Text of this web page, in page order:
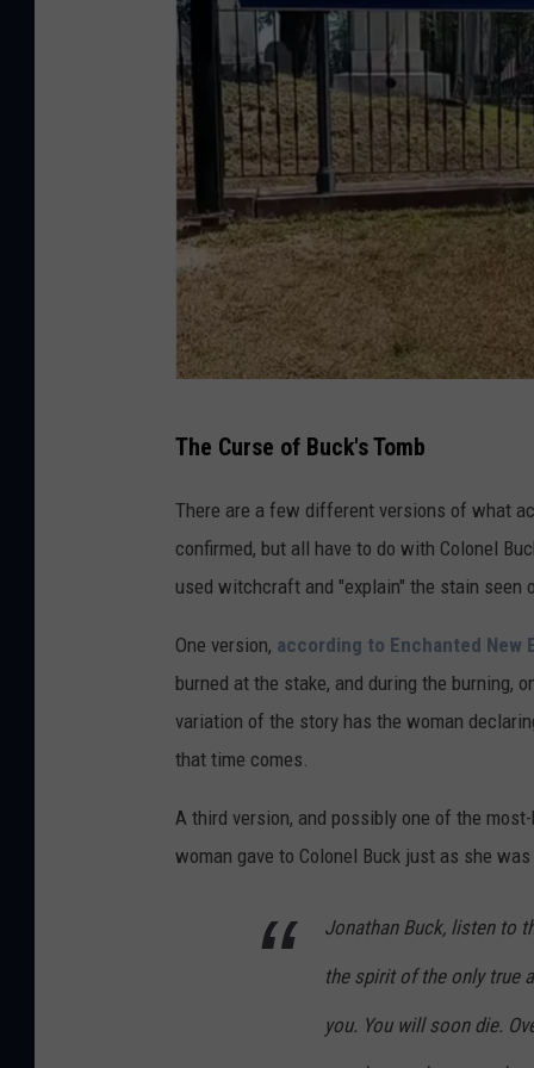
d
a
e
H
i
s
t
The Curse of Buck's Tomb
There are a few different versions of what
confirmed, but all have to do with Colonel
used witchcraft and "explain" the stain seen
One version, according to Enchanted New
burned at the stake, and during the burning,
variation of the story has the woman
that time comes.
A third version, and possibly one of the
woman gave to Colonel Buck just as she
Jonathan Buck, listen to
the spirit of the only true
you. You will soon die.